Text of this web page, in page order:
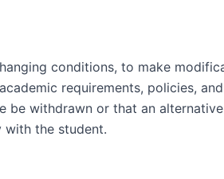
conditions, to make
requirements, policies,
be withdrawn or that an
with the student.